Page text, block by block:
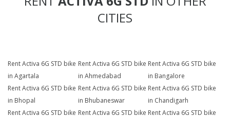
CITIES
Rent Activa 6G STD bike
in Agartala
Rent Activa 6G STD bike
in Ahmedabad
Rent Activa 6G STD bike
in Bangalore
Rent Activa 6G STD bike
in Bhopal
Rent Activa 6G STD bike
in Bhubaneswar
Rent Activa 6G STD bike
in Chandigarh
Rent Activa 6G STD bike Rent Activa 6G STD bike Rent Activa 6G STD bike